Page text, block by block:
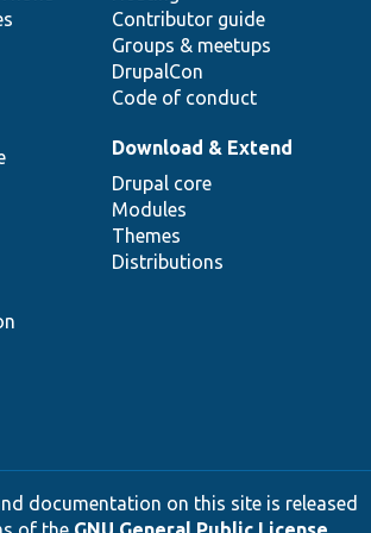
Contributor guide
Groups & meetups
DrupalCon
Code of conduct
Download & Extend
Drupal core
Modules
Themes
Distributions
documentation on this site is released